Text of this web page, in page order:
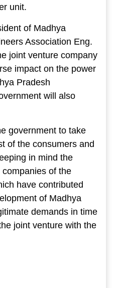
unit.
of Madhya
Association Eng.
joint venture company
impact on the power
Pradesh
will also
government to take
of the consumers and
in mind the
of the
have contributed
of Madhya
demands in time
joint venture with the